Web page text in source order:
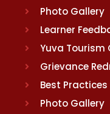
Photo Gallery
Learner
Yuva Tourism
Grievance
Best Practices
Photo Gallery